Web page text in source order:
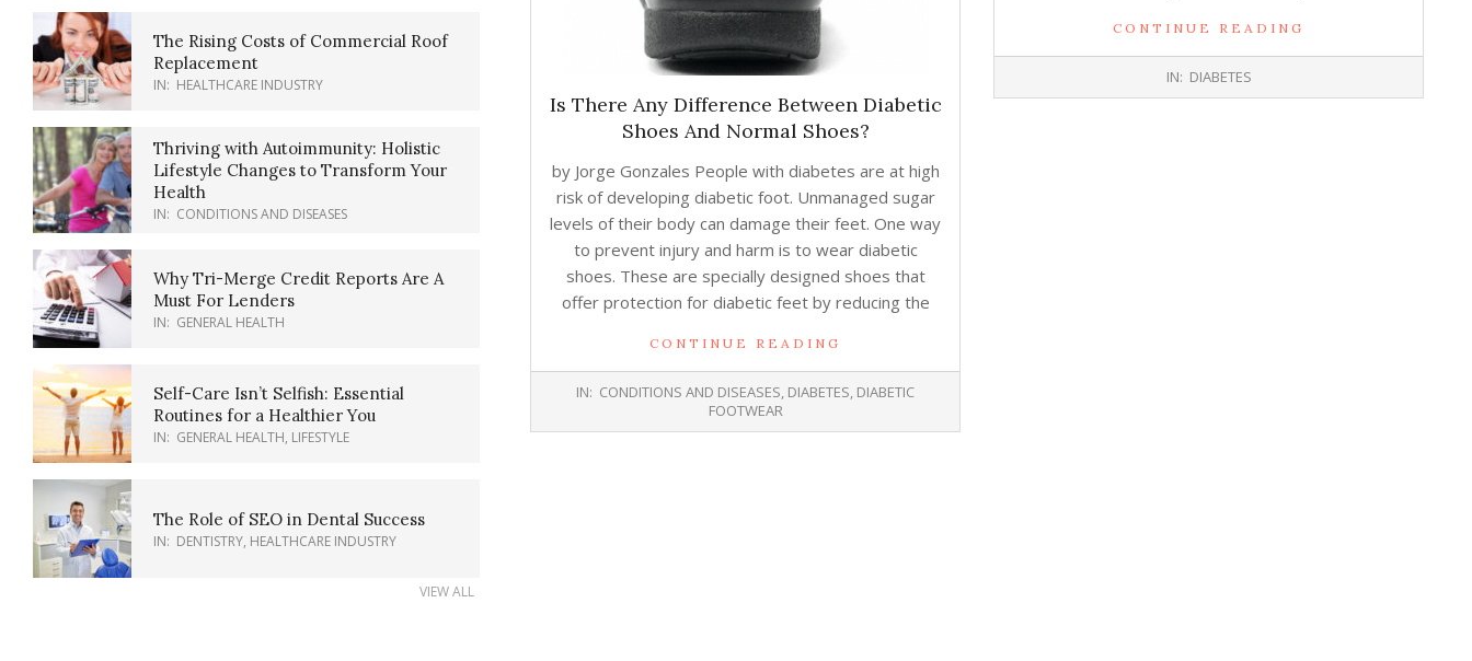
Is There Any Difference Between Diabetic
Shoes And Normal Shoes?
by Jorge Gonzales People with diabetes are at high
risk of developing diabetic foot. Unmanaged sugar
levels of their body can damage their feet. One way
to prevent injury and harm is to wear diabetic
shoes. These are specially designed shoes that
offer protection for diabetic feet by reducing the
CONTINUE READING
13
IN: CONDITIONS AND DISEASES, DIABETES, DIABETIC
FOOTWEAR
CONTINUE READING
IN: DIABETES
The Rising Costs of Commercial Roof
Replacement
IN: HEALTHCARE INDUSTRY
Thriving with Autoimmunity: Holistic
Lifestyle Changes to Transform Your
Health
IN: CONDITIONS AND DISEASES
Why Tri-Merge Credit Reports Are A
Must For Lenders
IN: GENERAL HEALTH
Self-Care Isn’t Selfish: Essential
Routines for a Healthier You
IN: GENERAL HEALTH, LIFESTYLE
The Role of SEO in Dental Success
IN: DENTISTRY, HEALTHCARE INDUSTRY
VIEW ALL